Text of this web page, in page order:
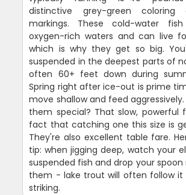
distinctive grey-green coloring
markings. These cold-water
oxygen-rich waters and can live
which is why they get so big.
suspended in the deepest parts of
often 60+ feet down during
Spring right after ice-out is prime
move shallow and feed
them special? That slow, powerful
fact that catching one this size is
They're also excellent table fare.
tip: when jigging deep, watch your
suspended fish and drop your
them - lake trout will often follow it
striking.